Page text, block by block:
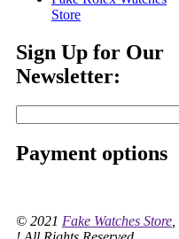
Store
Sign Up for Our
Newsletter:
Payment options
© 2021 Fake Watches Store